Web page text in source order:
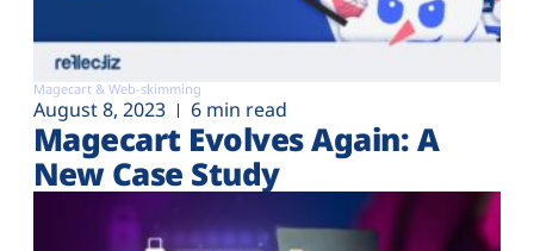
Magecart & Web-skimming
August 8, 2023 6 min read
Magecart Evolves Again: A
New Case Study